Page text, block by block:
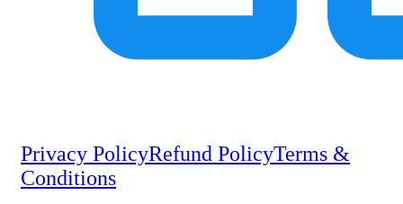
Privacy PolicyRefund PolicyTerms &
Conditions